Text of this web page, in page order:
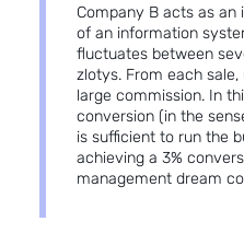
Company B acts as
of an information
fluctuates between
zlotys. From each
large commission. In
conversion (in the
is sufficient to run the
achieving a 3%
management dream